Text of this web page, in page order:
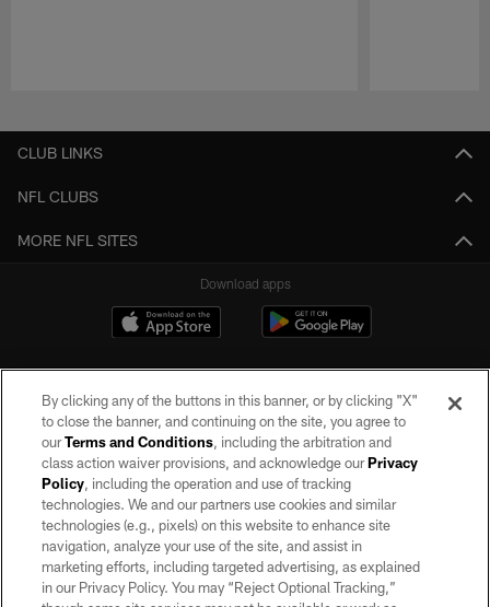
CLUB LINKS
NFL CLUBS
MORE NFL SITES
Download apps
©2026 by the Las Vegas Raiders. All rights reserved. No portion of this site
may be reproduced without the express written permission of the Las Vegas
Raiders.
PRIVACY POLICY
TERMS OF SERVICE
By clicking any of the buttons in this banner, or by clicking "X"
to close the banner, and continuing on the site, you agree to
ourTerms and Conditions, including the arbitration and
class action waiver provisions, and acknowledge ourPrivacy
Policy, including the operation and use of tracking
technologies. We and our partners use cookies and similar
technologies (e.g., pixels) on this website to enhance site
navigation, analyze your use of the site, and assist in
marketing efforts, including targeted advertising, as explained
in our Privacy Policy. You may “Reject Optional Tracking,”